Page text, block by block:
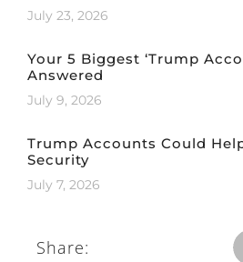
July 23, 2026
Your 5 Biggest ‘Trump
Answered
July 9, 2026
Trump Accounts Could
Security
July 7, 2026
Share: